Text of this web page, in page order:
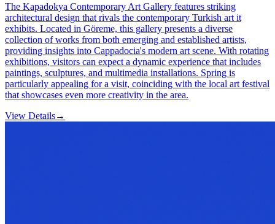
The Kapadokya Contemporary Art Gallery features striking
architectural design that rivals the contemporary Turkish art it
exhibits. Located in Göreme, this gallery presents a diverse
collection of works from both emerging and established artists,
providing insights into Cappadocia's modern art scene. With rotating
exhibitions, visitors can expect a dynamic experience that includes
paintings, sculptures, and multimedia installations. Spring is
particularly appealing for a visit, coinciding with the local art festival
that showcases even more creativity in the area.
View Details→